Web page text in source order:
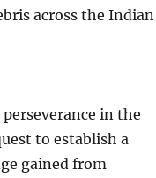
across the Indian
in the
to establish a
gained from